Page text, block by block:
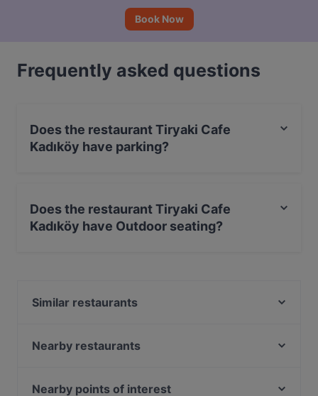
Book Now
Frequently asked questions
Does the restaurant Tiryaki Cafe
Kadıköy have parking?
Does the restaurant Tiryaki Cafe
Kadıköy have Outdoor seating?
Similar restaurants
BRISTOL PUB
Nearby restaurants
Seafront Lounge Rooftop Restaurant
Nearby points of interest